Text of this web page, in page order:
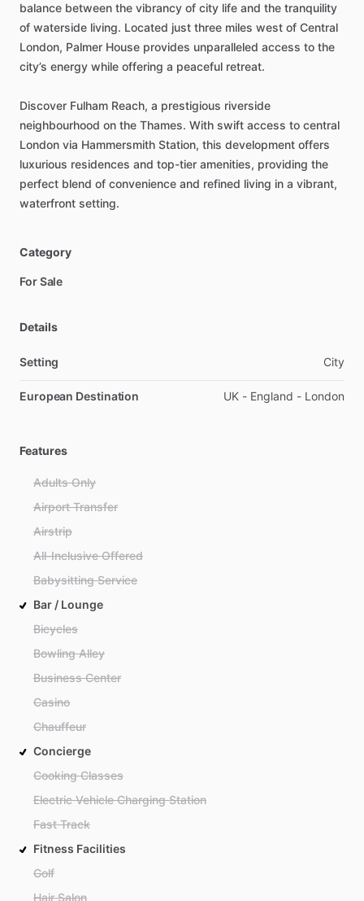
balance between the vibrancy of city life and the tranquility
of waterside living. Located just three miles west of Central
London, Palmer House provides unparalleled access to the
city’s energy while offering a peaceful retreat.
Discover Fulham Reach, a prestigious riverside
neighbourhood on the Thames. With swift access to central
London via Hammersmith Station, this development offers
luxurious residences and top-tier amenities, providing the
perfect blend of convenience and refined living in a vibrant,
waterfront setting.
Category
For Sale
Details
Setting City
European Destination UK - England - London
Features
Adults Only
Airport Transfer
Airstrip
All-Inclusive Offered
Babysitting Service
Bar / Lounge
Bicycles
Bowling Alley
Business Center
Casino
Chauffeur
Concierge
Cooking Classes
Electric Vehicle Charging Station
Fast Track
Fitness Facilities
Golf
Hair Salon